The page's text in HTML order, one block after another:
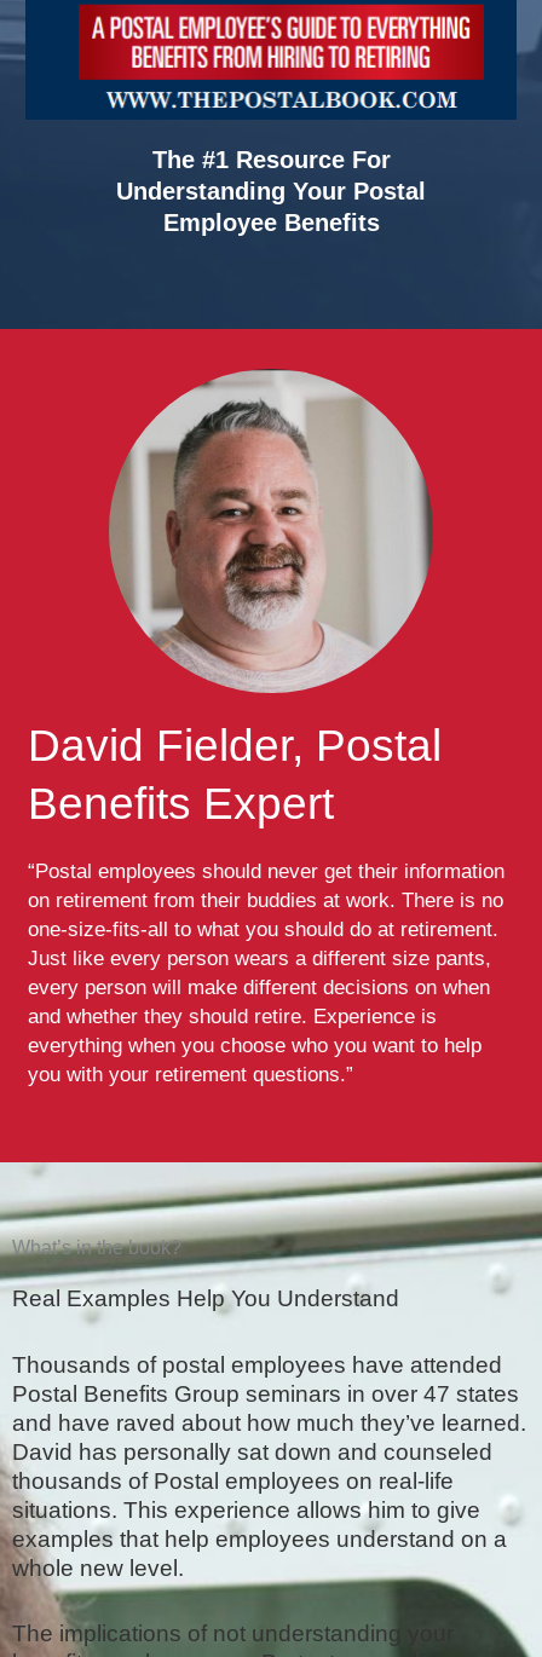
The #1 Resource For
Understanding Your Postal
Employee Benefits
David Fielder, Postal
Benefits Expert
“Postal employees should never get their information
on retirement from their buddies at work. There is no
one-size-fits-all to what you should do at retirement.
Just like every person wears a different size pants,
every person will make different decisions on when
and whether they should retire. Experience is
everything when you choose who you want to help
you with your retirement questions.”
What’s in the book?
Real Examples Help You Understand
Thousands of postal employees have attended
Postal Benefits Group seminars in over 47 states
and have raved about how much they’ve learned.
David has personally sat down and counseled
thousands of Postal employees on real-life
situations. This experience allows him to give
examples that help employees understand on a
whole new level.
The implications of not understanding your